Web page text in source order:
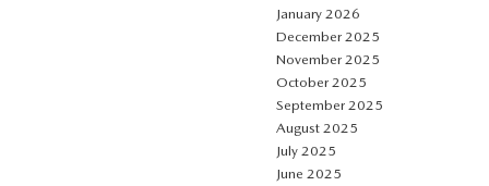
January 2026
December 2025
November 2025
October 2025
September 2025
August 2025
July 2025
June 2025